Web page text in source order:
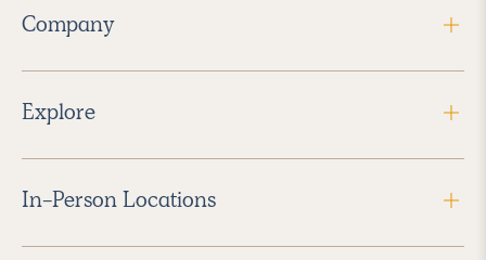
Company
Explore
In-Person Locations